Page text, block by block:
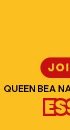
QUEEN BEA